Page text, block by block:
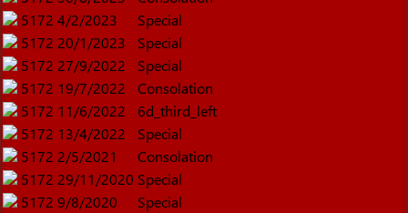
5172 4/2/2023
Special
5172 20/1/2023
Special
5172 27/9/2022
Special
5172 19/7/2022
Consolation
5172 11/6/2022
6d_third_left
5172 13/4/2022
Special
5172 2/5/2021
Consolation
5172 29/11/2020 Special
5172 9/8/2020
Special